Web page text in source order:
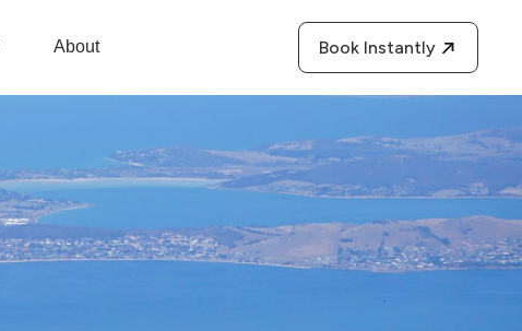
About Book Instantly